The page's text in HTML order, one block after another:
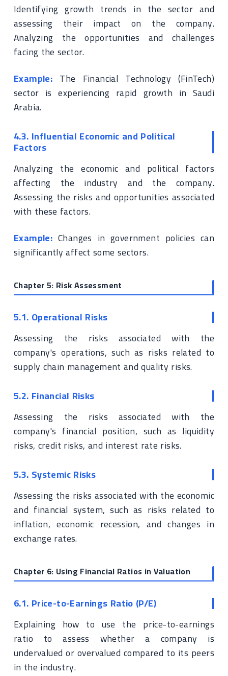
Identifying growth trends in the sector and
assessing their impact on the company.
Analyzing the opportunities and challenges
facing the sector.
Example: The Financial Technology (FinTech)
sector is experiencing rapid growth in Saudi
Arabia.
4.3. Influential Economic and Political
Factors
Analyzing the economic and political factors
affecting the industry and the company.
Assessing the risks and opportunities associated
with these factors.
Example: Changes in government policies can
significantly affect some sectors.
Chapter 5: Risk Assessment
5.1. Operational Risks
Assessing the risks associated with the
company's operations, such as risks related to
supply chain management and quality risks.
5.2. Financial Risks
Assessing the risks associated with the
company's financial position, such as liquidity
risks, credit risks, and interest rate risks.
5.3. Systemic Risks
Assessing the risks associated with the economic
and financial system, such as risks related to
inflation, economic recession, and changes in
exchange rates.
Chapter 6: Using Financial Ratios in Valuation
6.1. Price-to-Earnings Ratio (P/E)
Explaining how to use the price-to-earnings
ratio to assess whether a company is
undervalued or overvalued compared to its peers
in the industry.